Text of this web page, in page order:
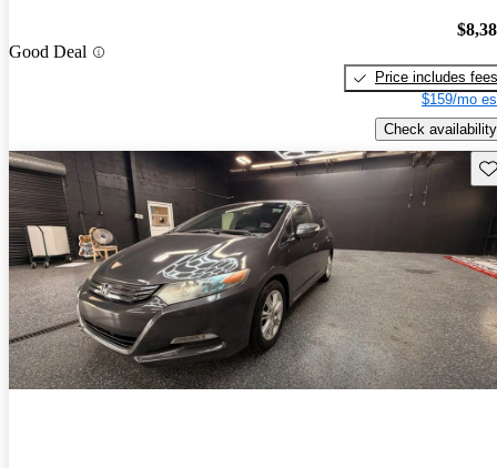
Good Deal
Price includes fees
$159/mo
Check availability